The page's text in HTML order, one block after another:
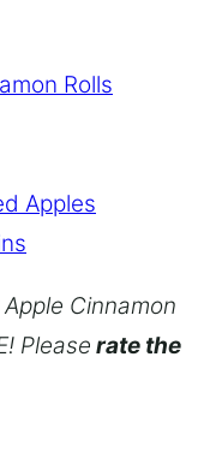
Rolls
Apples
Cinnamon
Please rate the